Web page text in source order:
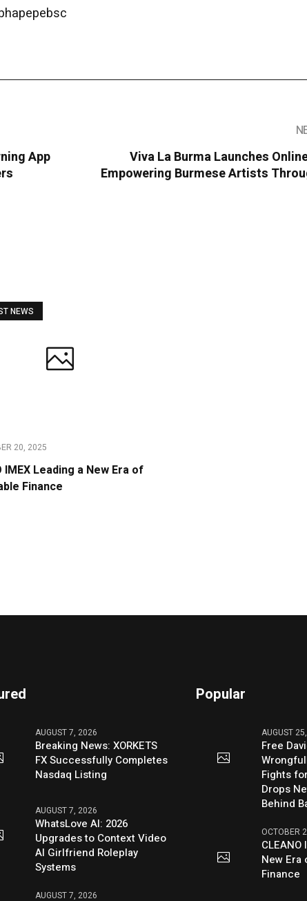
App
Viva La Burma Launches
Empowering Burmese Artists
NEWS
20, 2025
IMEX Leading a New Era of
Finance
AUGUST 7, 2026
Breaking News: XORKETS
FX Successfully Completes
Nasdaq Listing
AUGUST 7, 2026
WhatsLove AI: 2026
Upgrades to Context Video
AI Girlfriend Roleplay
Systems
AUGUST 7, 2026
Popular
AUGUST
Free
Fights
Drops
Behind
OCTOBER
CLEANO
New Era
Finance